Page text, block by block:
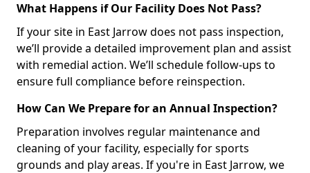
What Happens if Our Facility Does Not Pass?
If your site in East Jarrow does not pass inspection,
we’ll provide a detailed improvement plan and assist
with remedial action. We’ll schedule follow-ups to
ensure full compliance before reinspection.
How Can We Prepare for an Annual Inspection?
Preparation involves regular maintenance and
cleaning of your facility, especially for sports
grounds and play areas. If you're in East Jarrow, we